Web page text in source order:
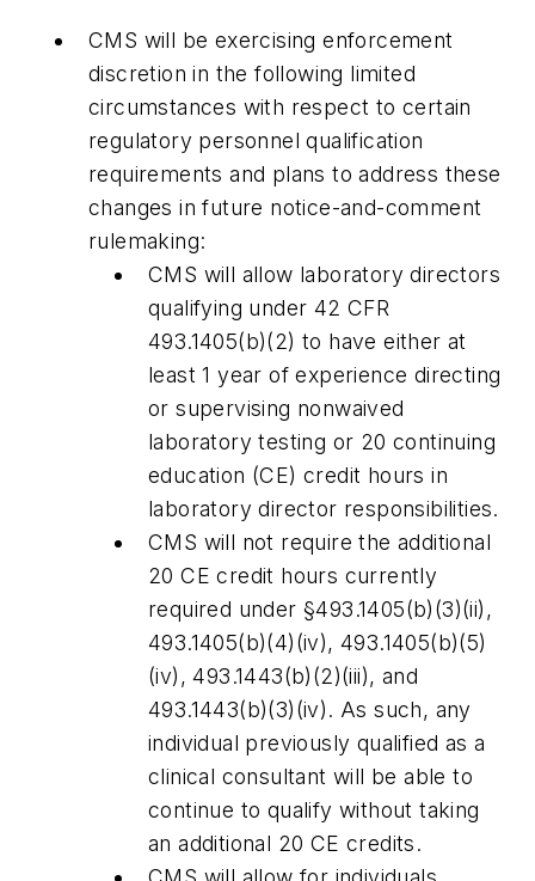
CMS will be exercising enforcement
discretion in the following limited
circumstances with respect to certain
regulatory personnel qualification
requirements and plans to address these
changes in future notice-and-comment
rulemaking:
CMS will allow laboratory directors
qualifying under 42 CFR
493.1405(b)(2) to have either at
least 1 year of experience directing
or supervising nonwaived
laboratory testing or 20 continuing
education (CE) credit hours in
laboratory director responsibilities.
CMS will not require the additional
20 CE credit hours currently
required under §493.1405(b)(3)(ii),
493.1405(b)(4)(iv), 493.1405(b)(5)
(iv), 493.1443(b)(2)(iii), and
493.1443(b)(3)(iv). As such, any
individual previously qualified as a
clinical consultant will be able to
continue to qualify without taking
an additional 20 CE credits.